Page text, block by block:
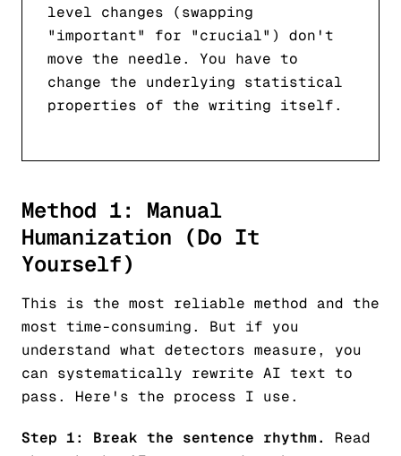
level changes (swapping
"important" for "crucial") don't
move the needle. You have to
change the underlying statistical
properties of the writing itself.
Method 1: Manual
Humanization (Do It
Yourself)
This is the most reliable method and the
most time-consuming. But if you
understand what detectors measure, you
can systematically rewrite AI text to
pass. Here's the process I use.
Step 1: Break the sentence rhythm.
Read